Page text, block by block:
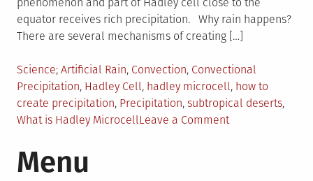
equator receives rich precipitation. Why rain happens?
There are several mechanisms of creating […]
Posted
in
Science Tagged
Artificial Rain, Convection, Convectional
Precipitation, Hadley Cell, hadley microcell, how to
create precipitation, Precipitation, subtropical deserts,
What is Hadley MicrocellLeave a Commenton
Menu